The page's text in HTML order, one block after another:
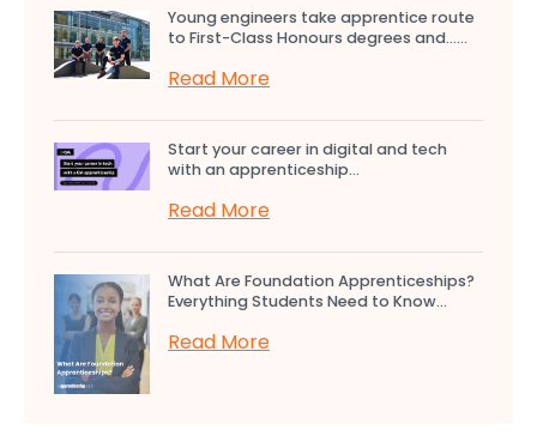
Young engineers take apprentice route
to First-Class Honours degrees and…...
Read More
Start your career in digital and tech
with an apprenticeship...
Read More
What Are Foundation Apprenticeships?
Everything Students Need to Know...
Read More